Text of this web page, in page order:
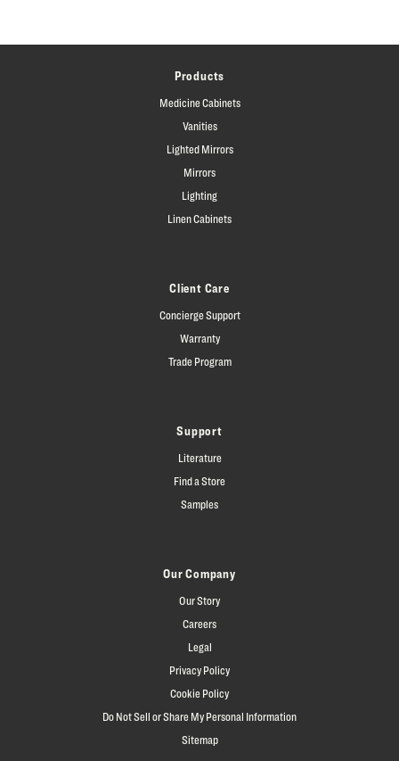
Products
Medicine Cabinets
Vanities
Lighted Mirrors
Mirrors
Lighting
Linen Cabinets
Client Care
Concierge Support
Warranty
Trade Program
Support
Literature
Find a Store
Samples
Our Company
Our Story
Careers
Legal
Privacy Policy
Cookie Policy
Do Not Sell or Share My Personal Information
Sitemap